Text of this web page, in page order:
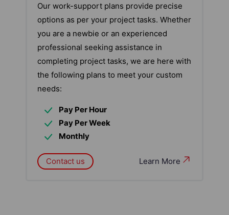
Our work-support plans provide precise
options as per your project tasks. Whether
you are a newbie or an experienced
professional seeking assistance in
completing project tasks, we are here with
the following plans to meet your custom
needs:
Pay Per Hour
Pay Per Week
Monthly
Learn More
Contact us